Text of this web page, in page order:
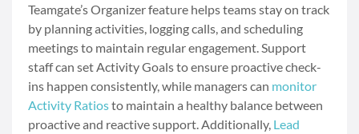
Teamgate’s Organizer feature helps teams stay on track
by planning activities, logging calls, and scheduling
meetings to maintain regular engagement. Support
staff can set Activity Goals to ensure proactive check-
ins happen consistently, while managers can monitor
Activity Ratiosto maintain a healthy balance between
proactive and reactive support. Additionally, Lead